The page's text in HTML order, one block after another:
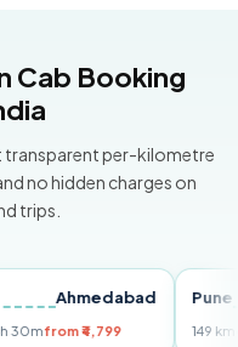
Cab Booking
transparent per-kilometre
no hidden charges on
trips.
Ahmedabad
from ₹4,799
Pune
149 km~3h